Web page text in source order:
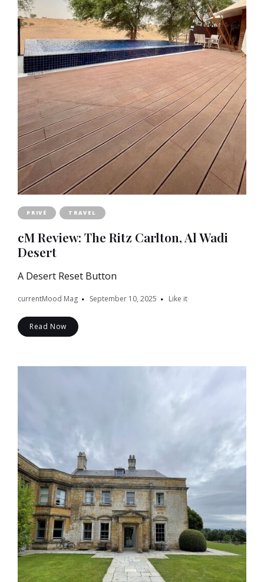
PRIVÉ TRAVEL
cM Review: The Ritz Carlton, Al Wadi
Desert
A Desert Reset Button
currentMood Mag September 10, 2025 Like it
Read Now